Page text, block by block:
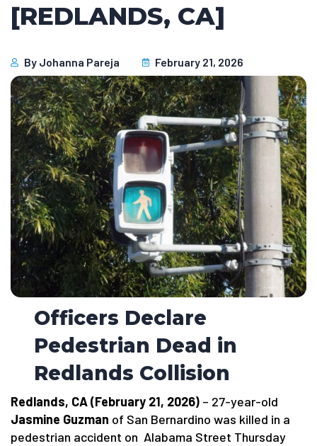
[REDLANDS, CA]
By Johanna Pareja February 21, 2026
Officers Declare
Pedestrian Dead in
Redlands Collision
Redlands, CA (February 21, 2026) – 27-year-old
Jasmine Guzman of San Bernardino was killed in a
pedestrian accident on Alabama Street Thursday